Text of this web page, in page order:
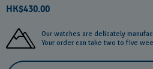
HK$430.00
Our watches are delicately
Your order can take two to five